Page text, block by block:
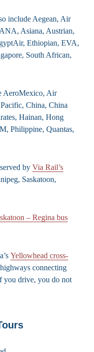
include Aegean, Air
Asiana, Austrian,
Ethiopian, EVA,
South African,
AeroMexico, Air
China, China
Hainan, Hong
Philippine, Quantas,
by Via Rail’s
Saskatoon,
– Regina bus
Yellowhead cross-
connecting
you drive, you do not